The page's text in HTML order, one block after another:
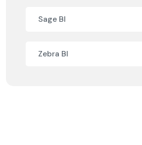
Sage BI
Zebra BI